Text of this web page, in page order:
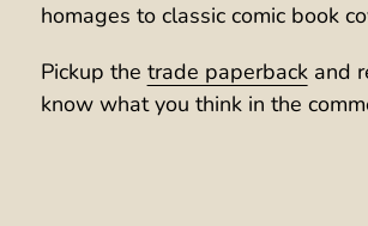
homages to classic comic book
Pickup the trade paperbackand
know what you think in the